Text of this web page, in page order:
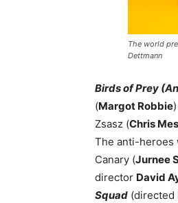
The world
Dettmann
Birds of Prey
(Margot Robbie
Zsasz (Chris
The anti-heroes
Canary (Jurnee
director David
Squad (directed